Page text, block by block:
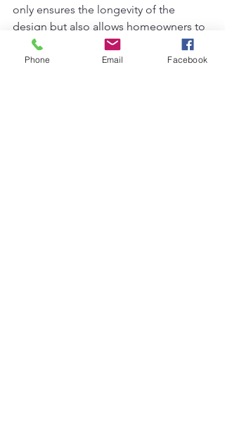
only ensures the longevity of the
design but also allows homeowners to
evolve their surroundings over time,
reflecting changing tastes without a
Phone Email Facebook